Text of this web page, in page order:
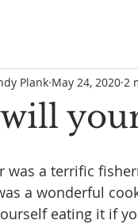
Plank May 24, 2020 2
was a terrific
a wonderful
eating it if